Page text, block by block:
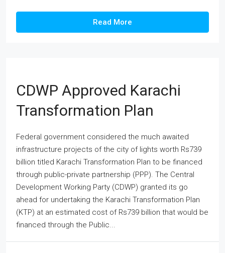
Read More
CDWP Approved Karachi
Transformation Plan
Federal government considered the much awaited
infrastructure projects of the city of lights worth Rs739
billion titled Karachi Transformation Plan to be financed
through public-private partnership (PPP). The Central
Development Working Party (CDWP) granted its go
ahead for undertaking the Karachi Transformation Plan
(KTP) at an estimated cost of Rs739 billion that would be
financed through the Public...